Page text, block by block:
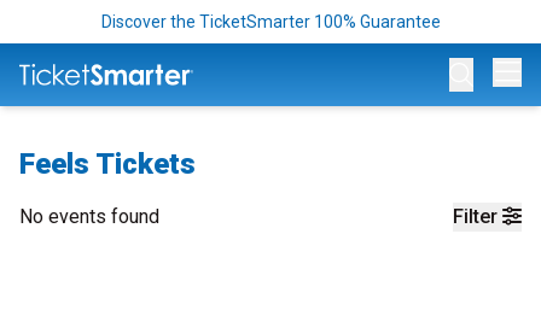
Discover the TicketSmarter 100% Guarantee
Feels Tickets
Filter
No events found